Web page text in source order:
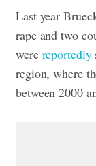
Last year
rape and two
were reportedly
region, where
between 2000